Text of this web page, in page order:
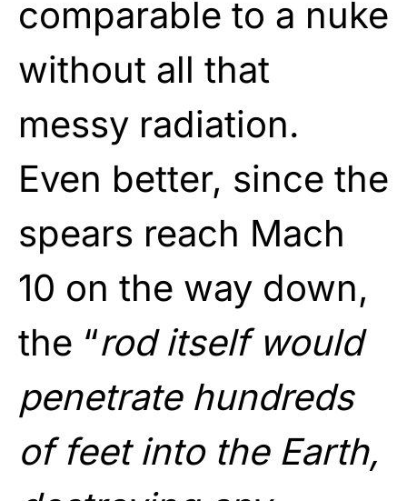
comparable to a nuke
without all that
messy radiation.
Even better, since the
spears reach Mach
10 on the way down,
the “rod itself would
penetrate hundreds
of feet into the Earth,